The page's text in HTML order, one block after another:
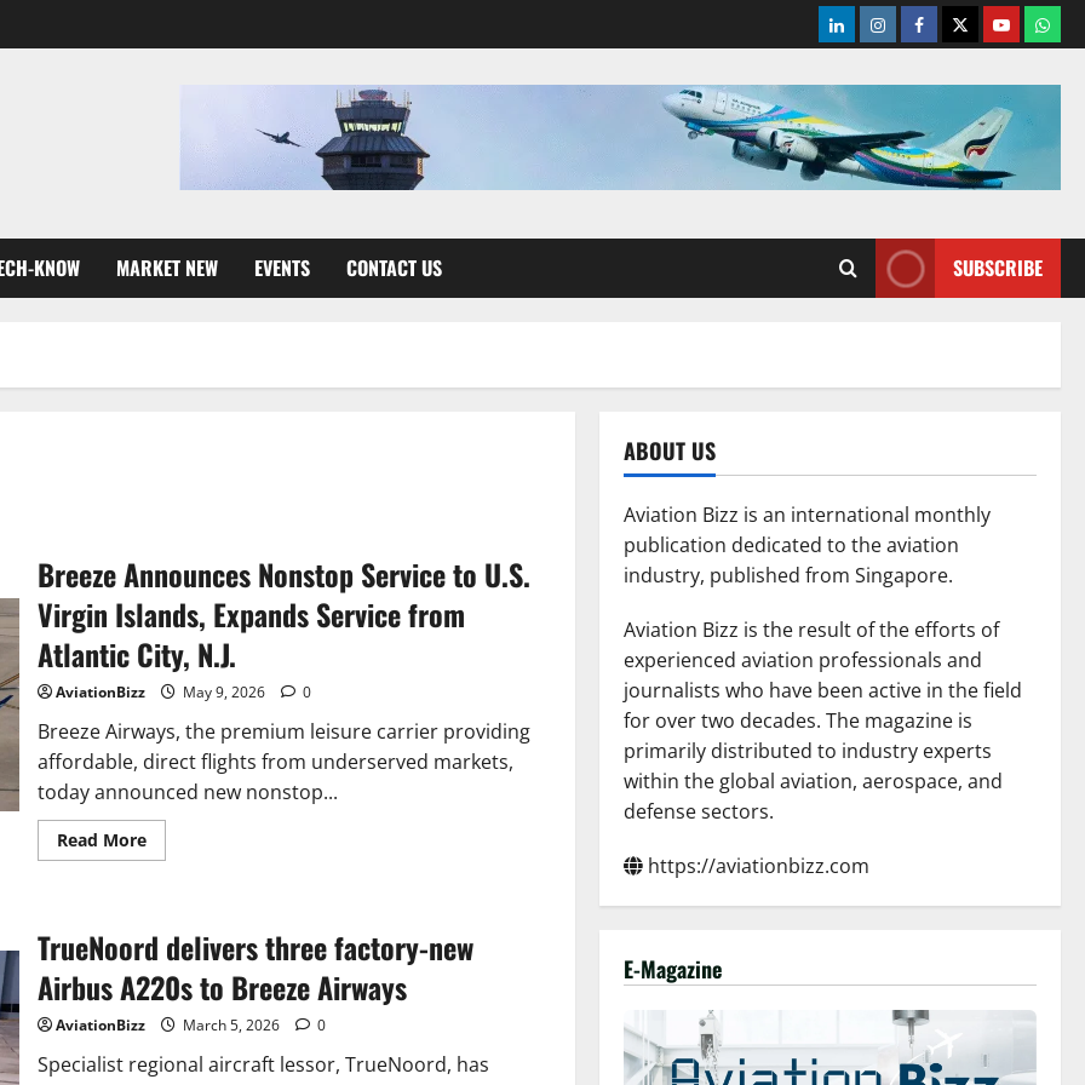
LinkedInInstagramFacebook
TwitterYoutube
KNOW MARKET NEW EVENTS CONTACT US SUBSCRIBE
Breeze Announces Nonstop Service to U.S.
Virgin Islands, Expands Service from
Atlantic City, N.J.
AviationBizz May 9, 2026 0
Breeze Airways, the premium leisure carrier providing
affordable, direct flights from underserved markets,
today announced new nonstop...
Read MoreRead
more
Service
to
U.S.
Virgin
Islands,
Expands
from
Atlantic
TrueNoord delivers three factory-new
Airbus A220s to Breeze Airways
AviationBizz March 5, 2026 0
Specialist regional aircraft lessor, TrueNoord, has
ABOUT US
Aviation Bizz is an international monthly
publication dedicated to the aviation
industry, published from Singapore.
Aviation Bizz is the result of the efforts of
experienced aviation professionals and
journalists who have been active in the field
for over two decades. The magazine is
primarily distributed to industry experts
within the global aviation, aerospace, and
defense sectors.
https://aviationbizz.com
E-Magazine